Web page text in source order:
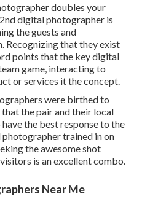
doubles your
digital photographer is
the guests and
Recognizing that they exist
points that the key digital
game, interacting to
or services it the concept.
were birthed to
the pair and their local
the best response to the
trained in on
the awesome shot
is an excellent combo.
Near Me